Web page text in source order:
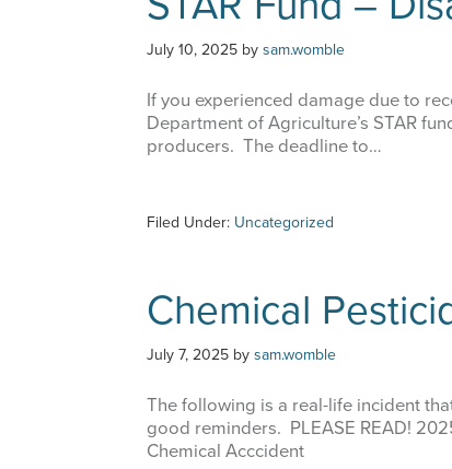
July 10, 2025 by sam.womble
If you experienced damage due to
Department of Agriculture’s STAR
producers. The deadline to…
Filed Under: Uncategorized
Chemical
July 7, 2025 by sam.womble
The following is a real-life incident
good reminders. PLEASE READ!
Chemical Acccident